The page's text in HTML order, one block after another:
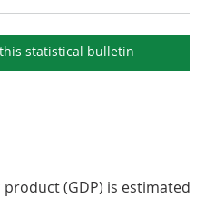
statistical bulletin
(GDP) is estimated